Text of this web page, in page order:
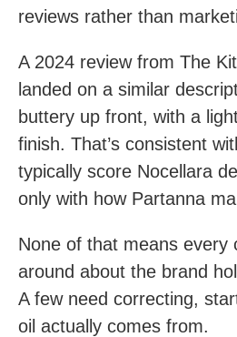
reviews rather than
A 2024 review from The
landed on a similar
buttery up front, with a
finish. That’s consistent
typically score Nocellara
only with how Partanna
None of that means every
around about the brand
A few need correcting,
oil actually comes from.